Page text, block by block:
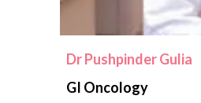
Dr Pushpinder Gulia
GI Oncology